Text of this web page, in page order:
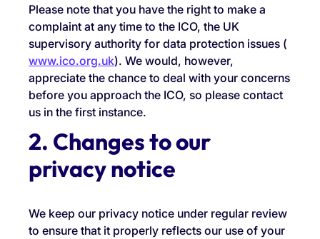
Please note that you have the right to make a
complaint at any time to the ICO, the UK
supervisory authority for data protection issues (
www.ico.org.uk). We would, however,
appreciate the chance to deal with your concerns
before you approach the ICO, so please contact
us in the first instance.
2. Changes to our
privacy notice
We keep our privacy notice under regular review
to ensure that it properly reflects our use of your